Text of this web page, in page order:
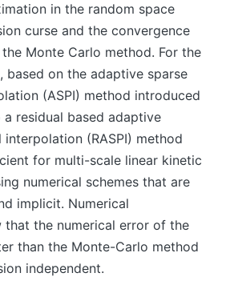
in the random space
curse and the convergence
Monte Carlo method. For the
based on the adaptive sparse
(ASPI) method introduced
residual based adaptive
(RASPI) method
for multi-scale linear kinetic
numerical schemes that are
implicit. Numerical
that the numerical error of the
than the Monte-Carlo method
independent.